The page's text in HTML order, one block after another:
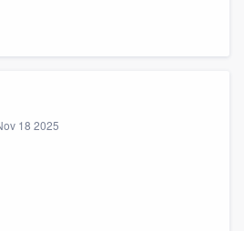
18 2025